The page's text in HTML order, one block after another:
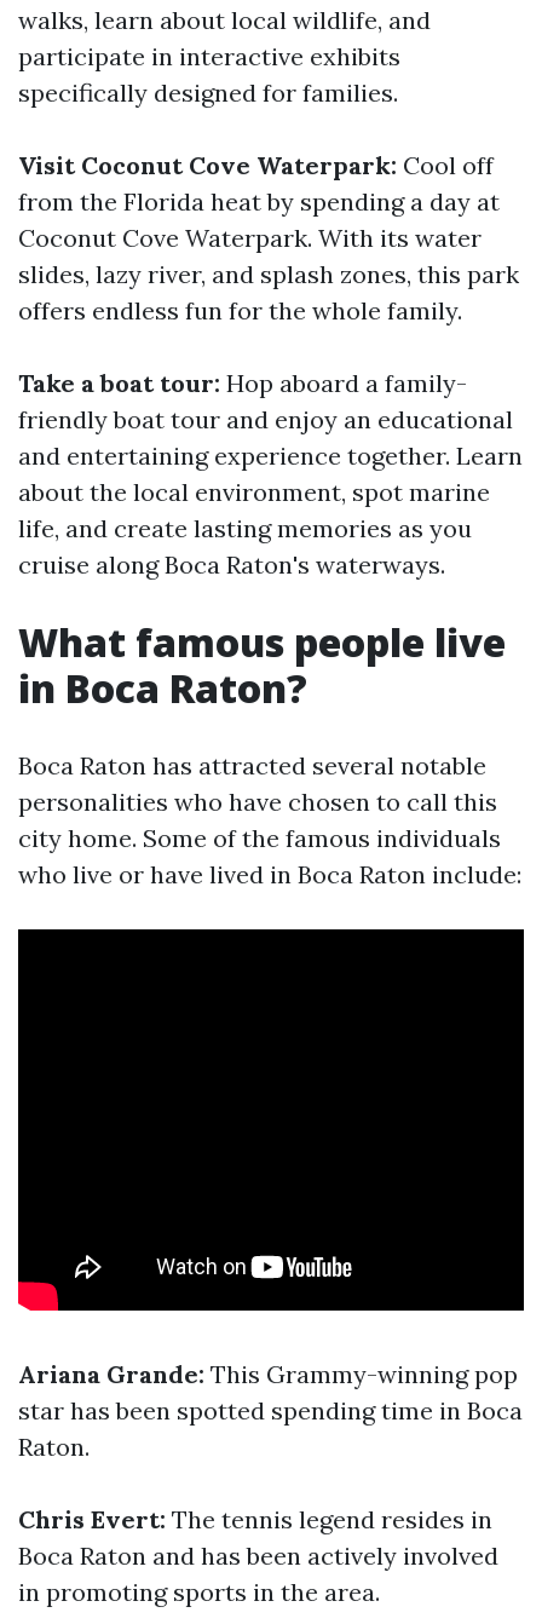
walks, learn about local wildlife, and
participate in interactive exhibits
specifically designed for families.
Visit Coconut Cove Waterpark: Cool off
from the Florida heat by spending a day at
Coconut Cove Waterpark. With its water
slides, lazy river, and splash zones, this park
offers endless fun for the whole family.
Take a boat tour: Hop aboard a family-
friendly boat tour and enjoy an educational
and entertaining experience together. Learn
about the local environment, spot marine
life, and create lasting memories as you
cruise along Boca Raton's waterways.
What famous people live
in Boca Raton?
Boca Raton has attracted several notable
personalities who have chosen to call this
city home. Some of the famous individuals
who live or have lived in Boca Raton include:
Ariana Grande: This Grammy-winning pop
star has been spotted spending time in Boca
Raton.
Chris Evert: The tennis legend resides in
Boca Raton and has been actively involved
in promoting sports in the area.